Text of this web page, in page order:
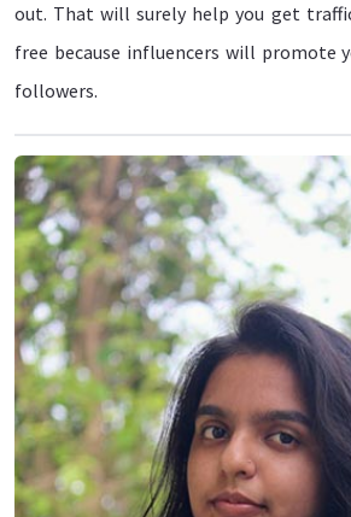
out. That will surely help you get
free because influencers will promote
followers.